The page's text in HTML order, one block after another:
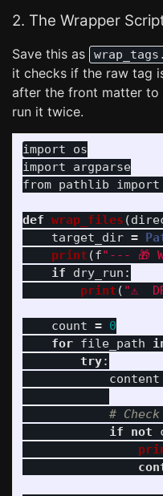
2. The Wrapper
Save this as
it checks if the raw tag
after the front matter
run it twice.
import
os
import
argparse
from pathlib import
def wrap_files (
target_dir =
print (f" --- 🎁
if
dry_run :
print ( "⚠️
count = 0
for file_path
try:
content
if
not